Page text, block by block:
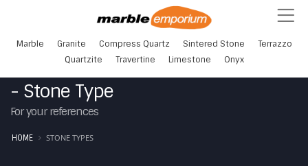
Marble Granite Compress Quartz Sintered Stone
Terrazzo
Quartzite
Travertine Limestone Onyx
- Stone Type
For your references
HOME STONE TYPES